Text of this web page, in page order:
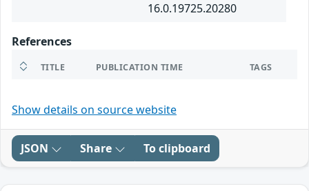
16.0.19725.20280
References
TITLE PUBLICATION TIME TAGS
Show details on source website
JSON Share To clipboard